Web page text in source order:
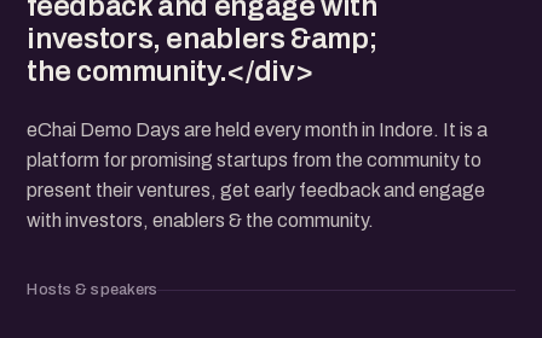
investors, enablers &amp;
the community.</div>
eChai Demo Days are held every month in Indore. It is a
platform for promising startups from the community to
present their ventures, get early feedback and engage
with investors, enablers & the community.
Hosts & speakers